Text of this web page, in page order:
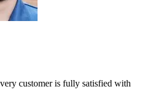
customer is fully satisfied with